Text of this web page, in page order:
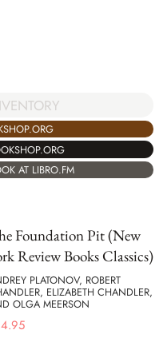
AT LIBRO.FM
Foundation Pit (New
Review Books Classics)
PLATONOV, ROBERT
ELIZABETH CHANDLER,
OLGA MEERSON